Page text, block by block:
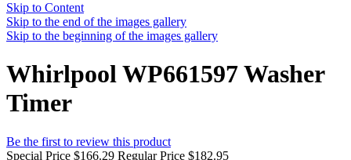
Skip to Content
Skip to the end of the images gallery
Skip to the beginning of the images gallery
Whirlpool WP661597 Washer
Timer
Be the first to review this product
Special Price $166.29 Regular Price $182.95